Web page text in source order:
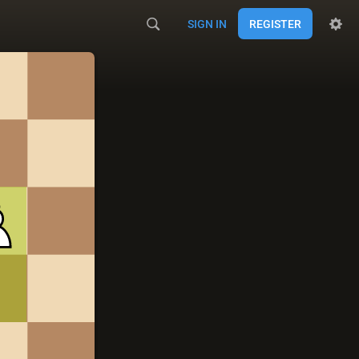
SIGN IN REGISTER